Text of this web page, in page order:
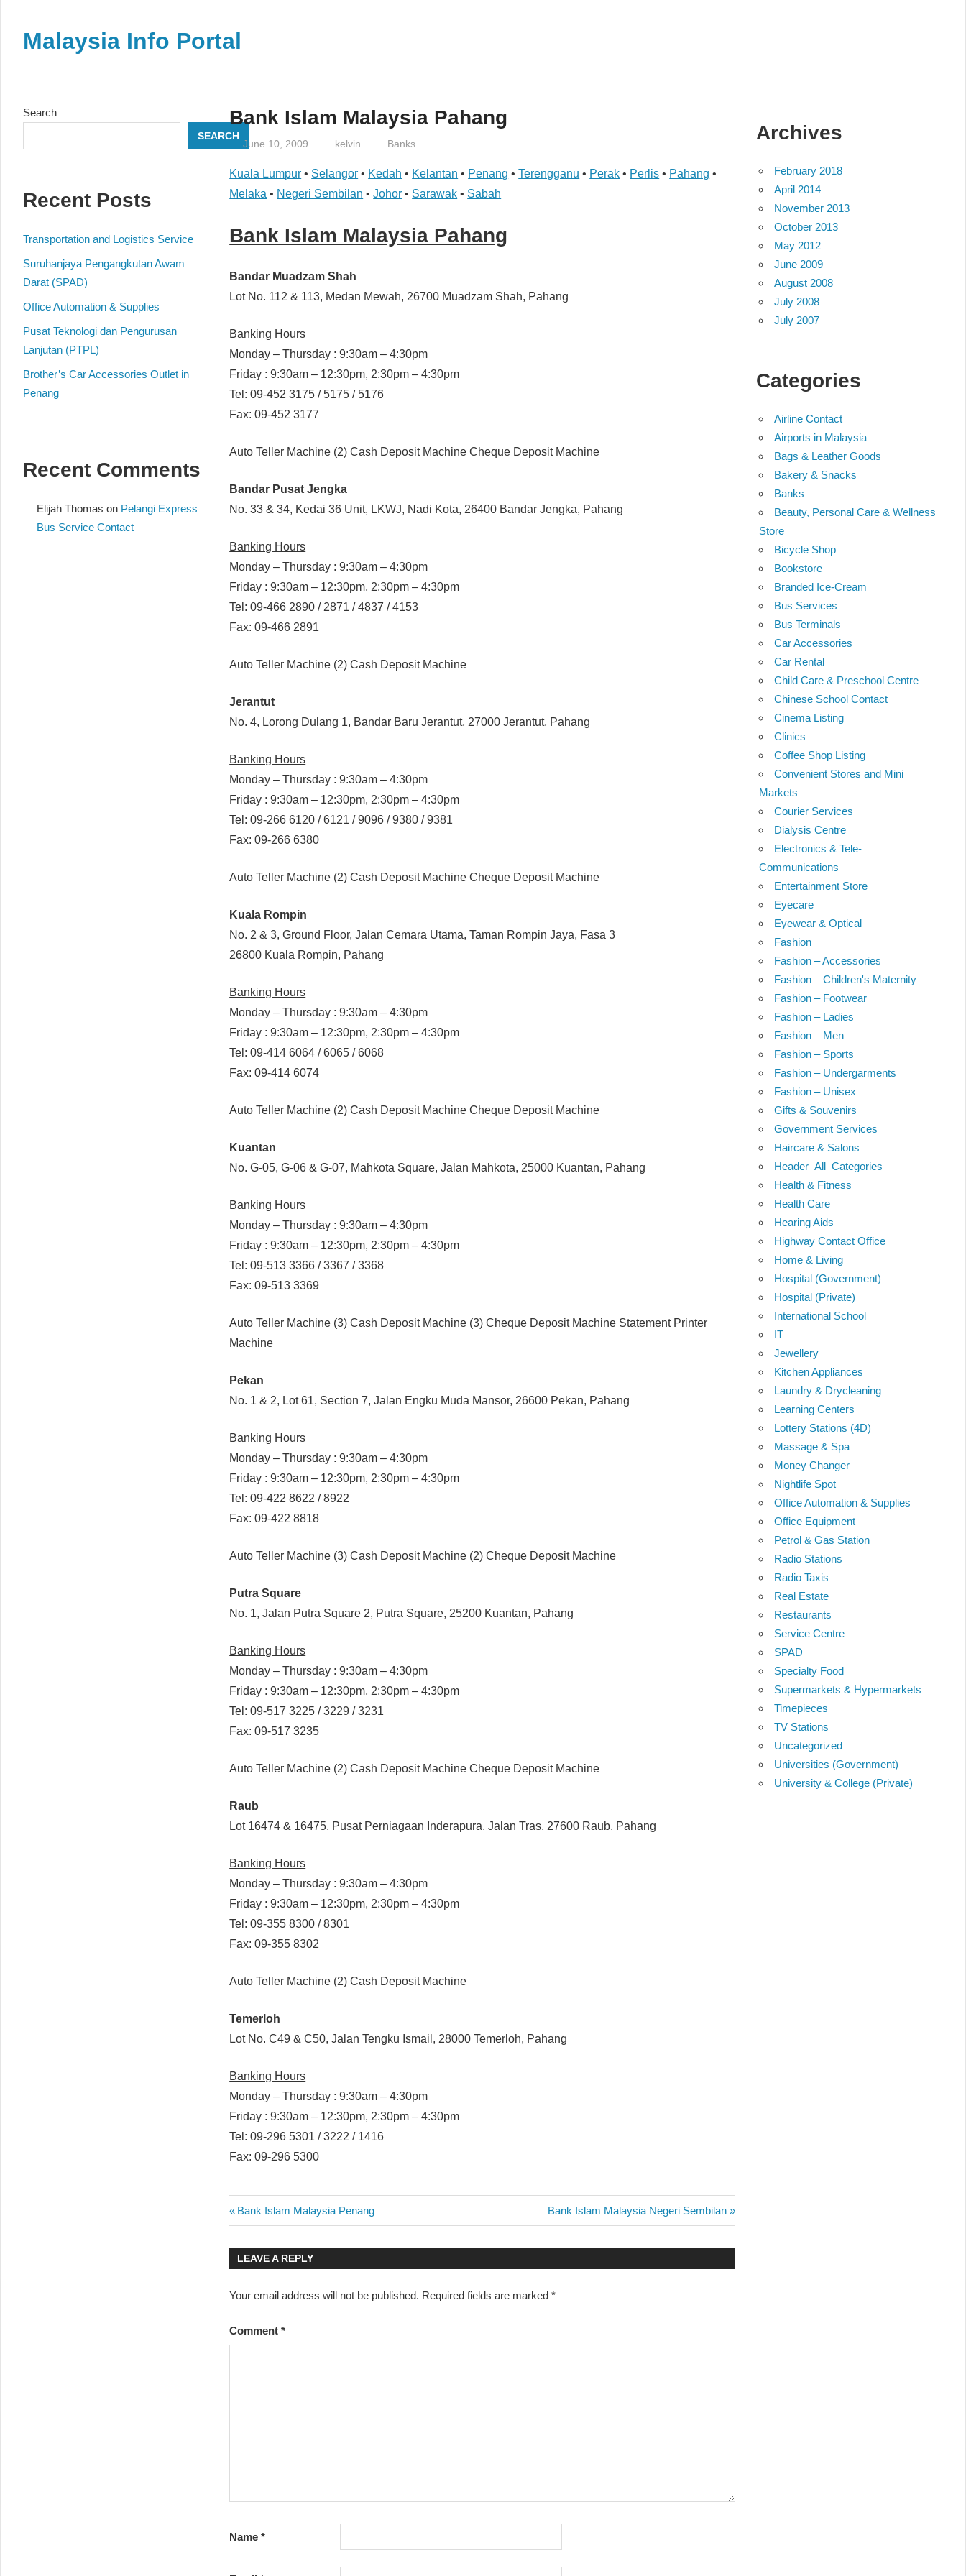
contentMalaysia Info Portal
directory,
info
phone
fax
and
website
for
you
Bank Islam Malaysia Pahang
June 10, 2009 kelvin Banks
Kuala Lumpur • Selangor • Kedah • Kelantan • Penang •Terengganu • Perak • Perlis • Pahang •
Melaka • Negeri Sembilan •Johor • Sarawak • Sabah
Bank Islam Malaysia Pahang
Bandar Muadzam Shah
Lot No. 112 & 113, Medan Mewah, 26700 Muadzam Shah, Pahang
Banking Hours
Monday – Thursday : 9:30am – 4:30pm
Friday : 9:30am – 12:30pm, 2:30pm – 4:30pm
Tel: 09-452 3175 / 5175 / 5176
Fax: 09-452 3177
Auto Teller Machine (2) Cash Deposit Machine Cheque Deposit Machine
Bandar Pusat Jengka
No. 33 & 34, Kedai 36 Unit, LKWJ, Nadi Kota, 26400 Bandar Jengka, Pahang
Banking Hours
Monday – Thursday : 9:30am – 4:30pm
Friday : 9:30am – 12:30pm, 2:30pm – 4:30pm
Tel: 09-466 2890 / 2871 / 4837 / 4153
Fax: 09-466 2891
Auto Teller Machine (2) Cash Deposit Machine
Jerantut
No. 4, Lorong Dulang 1, Bandar Baru Jerantut, 27000 Jerantut, Pahang
Banking Hours
Monday – Thursday : 9:30am – 4:30pm
Friday : 9:30am – 12:30pm, 2:30pm – 4:30pm
Tel: 09-266 6120 / 6121 / 9096 / 9380 / 9381
Fax: 09-266 6380
Auto Teller Machine (2) Cash Deposit Machine Cheque Deposit Machine
Kuala Rompin
No. 2 & 3, Ground Floor, Jalan Cemara Utama, Taman Rompin Jaya, Fasa 3
26800 Kuala Rompin, Pahang
Banking Hours
Monday – Thursday : 9:30am – 4:30pm
Friday : 9:30am – 12:30pm, 2:30pm – 4:30pm
Tel: 09-414 6064 / 6065 / 6068
Fax: 09-414 6074
Auto Teller Machine (2) Cash Deposit Machine Cheque Deposit Machine
Kuantan
No. G-05, G-06 & G-07, Mahkota Square, Jalan Mahkota, 25000 Kuantan, Pahang
Banking Hours
Monday – Thursday : 9:30am – 4:30pm
Friday : 9:30am – 12:30pm, 2:30pm – 4:30pm
Tel: 09-513 3366 / 3367 / 3368
Fax: 09-513 3369
Auto Teller Machine (3) Cash Deposit Machine (3) Cheque Deposit Machine Statement Printer
Machine
Pekan
No. 1 & 2, Lot 61, Section 7, Jalan Engku Muda Mansor, 26600 Pekan, Pahang
Banking Hours
Monday – Thursday : 9:30am – 4:30pm
Friday : 9:30am – 12:30pm, 2:30pm – 4:30pm
Tel: 09-422 8622 / 8922
Fax: 09-422 8818
Auto Teller Machine (3) Cash Deposit Machine (2) Cheque Deposit Machine
Putra Square
No. 1, Jalan Putra Square 2, Putra Square, 25200 Kuantan, Pahang
Banking Hours
Monday – Thursday : 9:30am – 4:30pm
Friday : 9:30am – 12:30pm, 2:30pm – 4:30pm
Tel: 09-517 3225 / 3229 / 3231
Fax: 09-517 3235
Auto Teller Machine (2) Cash Deposit Machine Cheque Deposit Machine
Raub
Lot 16474 & 16475, Pusat Perniagaan Inderapura. Jalan Tras, 27600 Raub, Pahang
Banking Hours
Monday – Thursday : 9:30am – 4:30pm
Friday : 9:30am – 12:30pm, 2:30pm – 4:30pm
Tel: 09-355 8300 / 8301
Fax: 09-355 8302
Auto Teller Machine (2) Cash Deposit Machine
Temerloh
Lot No. C49 & C50, Jalan Tengku Ismail, 28000 Temerloh, Pahang
Banking Hours
Monday – Thursday : 9:30am – 4:30pm
Friday : 9:30am – 12:30pm, 2:30pm – 4:30pm
Tel: 09-296 5301 / 3222 / 1416
Fax: 09-296 5300
Post
navigation
Previous
Post:
Bank Islam Malaysia Penang
Next
Post:
Bank Islam Malaysia Negeri Sembilan
LEAVE A REPLY
Your email address will not be published. Required fields are marked*
Comment*
Name*
Search
SEARCH
Recent Posts
Transportation and Logistics Service
Suruhanjaya Pengangkutan Awam
Darat (SPAD)
Office Automation & Supplies
Pusat Teknologi dan Pengurusan
Lanjutan (PTPL)
Brother’s Car Accessories Outlet in
Penang
Recent Comments
Elijah Thomas on Pelangi Express
Bus Service Contact
Archives
February 2018
April 2014
November 2013
October 2013
May 2012
June 2009
August 2008
July 2008
July 2007
Categories
Airline Contact
Airports in Malaysia
Bags & Leather Goods
Bakery & Snacks
Banks
Beauty, Personal Care & Wellness
Store
Bicycle Shop
Bookstore
Branded Ice-Cream
Bus Services
Bus Terminals
Car Accessories
Car Rental
Child Care & Preschool Centre
Chinese School Contact
Cinema Listing
Clinics
Coffee Shop Listing
Convenient Stores and Mini
Markets
Courier Services
Dialysis Centre
Electronics & Tele-
Communications
Entertainment Store
Eyecare
Eyewear & Optical
Fashion
Fashion – Accessories
Fashion – Children's Maternity
Fashion – Footwear
Fashion – Ladies
Fashion – Men
Fashion – Sports
Fashion – Undergarments
Fashion – Unisex
Gifts & Souvenirs
Government Services
Haircare & Salons
Header_All_Categories
Health & Fitness
Health Care
Hearing Aids
Highway Contact Office
Home & Living
Hospital (Government)
Hospital (Private)
International School
IT
Jewellery
Kitchen Appliances
Laundry & Drycleaning
Learning Centers
Lottery Stations (4D)
Massage & Spa
Money Changer
Nightlife Spot
Office Automation & Supplies
Office Equipment
Petrol & Gas Station
Radio Stations
Radio Taxis
Real Estate
Restaurants
Service Centre
SPAD
Specialty Food
Supermarkets & Hypermarkets
Timepieces
TV Stations
Uncategorized
Universities (Government)
University & College (Private)